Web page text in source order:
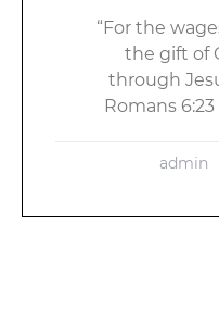
“For the
the gift of
through
Romans
admin